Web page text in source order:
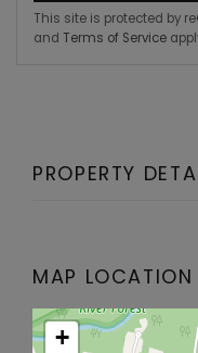
This site is protected by
and Terms of Service
PROPERTY
MAP LOCATION
+